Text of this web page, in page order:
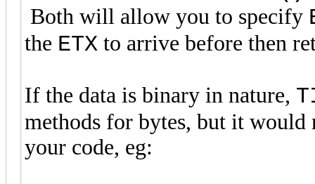
Both will allow you to specify
the ETX to arrive before then
If the data is binary in nature,
methods for bytes, but it
your code, eg: